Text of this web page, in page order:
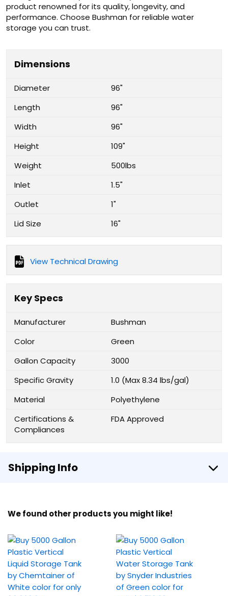
product renowned for its quality, longevity, and
performance. Choose Bushman for reliable water
storage you can trust.
Dimensions
Diameter
96"
Length
96"
Width
96"
Height
109"
Weight
500lbs
Inlet
1.5"
Outlet
1"
Lid Size
16"
View Technical Drawing
Key Specs
Manufacturer
Bushman
Color
Green
Gallon Capacity
3000
Specific Gravity
1.0 (Max 8.34 lbs/gal)
Material
Polyethylene
Certifications &
Compliances
FDA Approved
Shipping Info
We found other products you might like!